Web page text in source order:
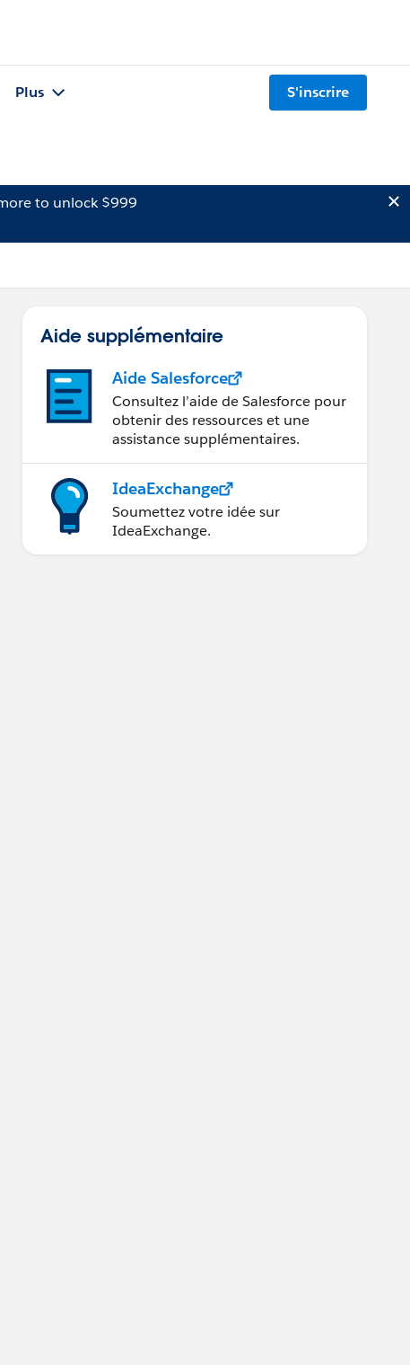
Plus S'inscrire
to unlock $999
Aide supplémentaire
Aide Salesforce
Consultez l’aide de Salesforce pour
obtenir des ressources et une
assistance supplémentaires.
IdeaExchange
Soumettez votre idée sur
IdeaExchange.